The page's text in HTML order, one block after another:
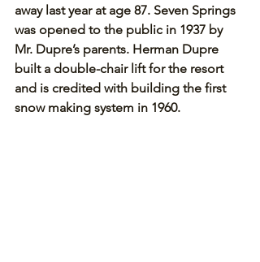
away last year at age 87. Seven Springs
was opened to the public in 1937 by
Mr. Dupre’s parents. Herman Dupre
built a double-chair lift for the resort
and is credited with building the first
snow making system in 1960.